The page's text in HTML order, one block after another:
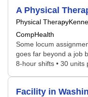
A Physical
Physical Therapy
CompHealth
Some locum
goes far beyond a job
8-hour shifts • 30 units
Facility in